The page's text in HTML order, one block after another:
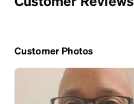
Customer Photos